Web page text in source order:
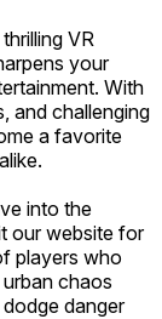
VR
your
With
and challenging
a favorite
into the
our website for
players who
chaos
danger